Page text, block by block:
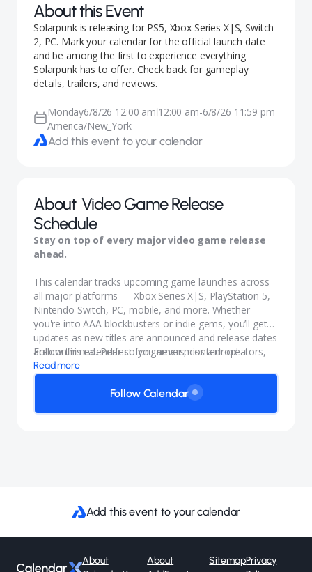
About this Event
Solarpunk is releasing for PS5, Xbox Series X|S, Switch
2, PC. Mark your calendar for the official launch date
and be among the first to experience everything
Solarpunk has to offer. Check back for gameplay
details, trailers, and reviews.
Monday6/8/26 12:00 am|12:00 am-6/8/26 11:59 pm
America/New_York
Add this event to your calendar
About Video Game Release
Schedule
Stay on top of every major video game release
ahead.
This calendar tracks upcoming game launches across
all major platforms — Xbox Series X|S, PlayStation 5,
Nintendo Switch, PC, mobile, and more. Whether
you're into AAA blockbusters or indie gems, you’ll get
updates as new titles are announced and release dates
are confirmed. Perfect for gamers, content creators,
and anyone who wants to stay in the know.
Follow this calendar so you never miss a drop!
Read more
Follow Calendar
Add this event to your calendar
About
About
SitemapPrivacy